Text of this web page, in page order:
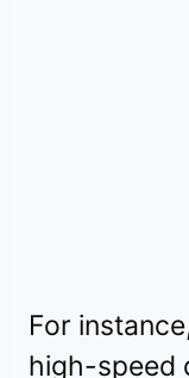
For
high-speed